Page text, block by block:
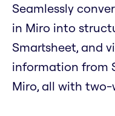
Seamlessly
in Miro into
Smartsheet, and
information from
Miro, all with two-